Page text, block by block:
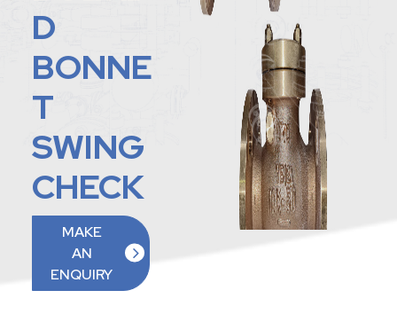
D
BONNE
T
SWING
CHECK
MAKE
AN
ENQUIRY